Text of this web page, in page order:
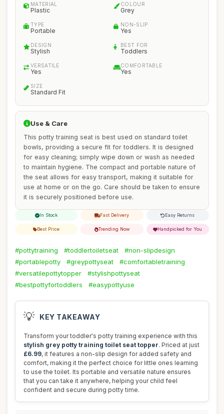
MATERIAL
Plastic
COLOUR
Grey
TYPE
Portable
NON-SLIP
Yes
DESIGN
Stylish
BEST FOR
Toddlers
VERSATILE
Yes
COMFORTABLE
Yes
SIZE
Standard Fit
Use & Care
This potty training seat is best used on standard toilet
bowls, providing a secure fit for toddlers. It is designed
for easy cleaning; simply wipe down or wash as needed
to maintain hygiene. The compact and portable nature of
the seat allows for easy transport, making it suitable for
use at home or on the go. Care should be taken to ensure
it is securely positioned before use.
In Stock Fast Delivery Easy Returns
Best Price Trending Now Handpicked for You
#pottytraining #toddlertoiletseat
#non-slipdesign
#portablepotty
#greypottyseat
#comfortabletraining
#versatilepottytopper
#stylishpottyseat
#bestpottyfortoddlers
#easypottyuse
💡 KEY TAKEAWAY
Transform your toddler's potty training experience with this
stylish grey potty training toilet seat topper. Priced at just
£6.99, it features a non-slip design for added safety and
comfort, making it the perfect choice for little ones learning
to use the toilet. Its portable and versatile nature ensures
that you can take it anywhere, helping your child feel
confident and secure during potty time.